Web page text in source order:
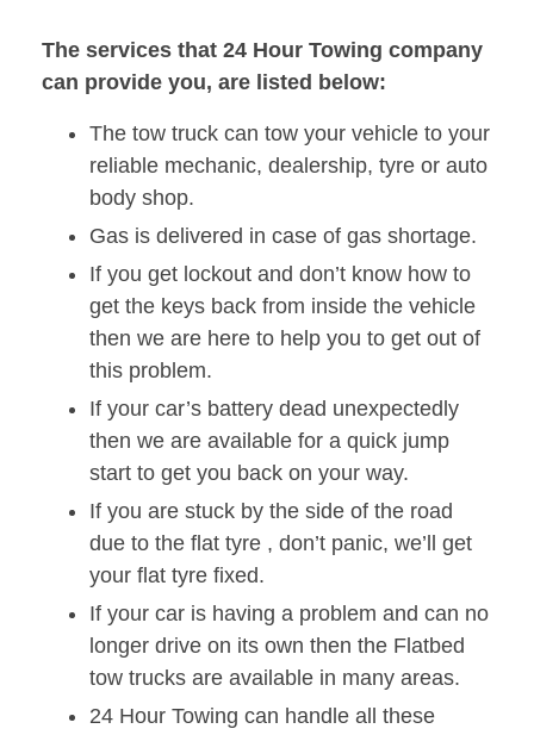
The services that 24 Hour Towing company
can provide you, are listed below:
The tow truck can tow your vehicle to your
reliable mechanic, dealership, tyre or auto
body shop.
Gas is delivered in case of gas shortage.
If you get lockout and don’t know how to
get the keys back from inside the vehicle
then we are here to help you to get out of
this problem.
If your car’s battery dead unexpectedly
then we are available for a quick jump
start to get you back on your way.
If you are stuck by the side of the road
due to the flat tyre , don’t panic, we’ll get
your flat tyre fixed.
If your car is having a problem and can no
longer drive on its own then the Flatbed
tow trucks are available in many areas.
24 Hour Towing can handle all these